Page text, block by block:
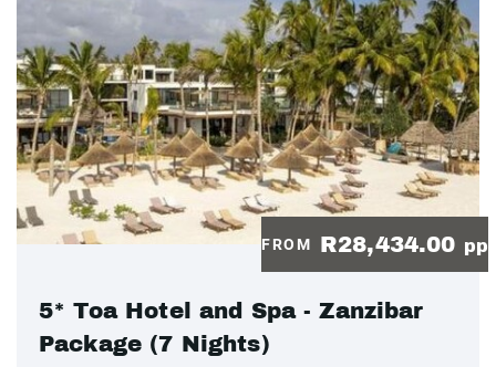
FROM R28,434.00 pp
5* Toa Hotel and Spa - Zanzibar
Package (7 Nights)